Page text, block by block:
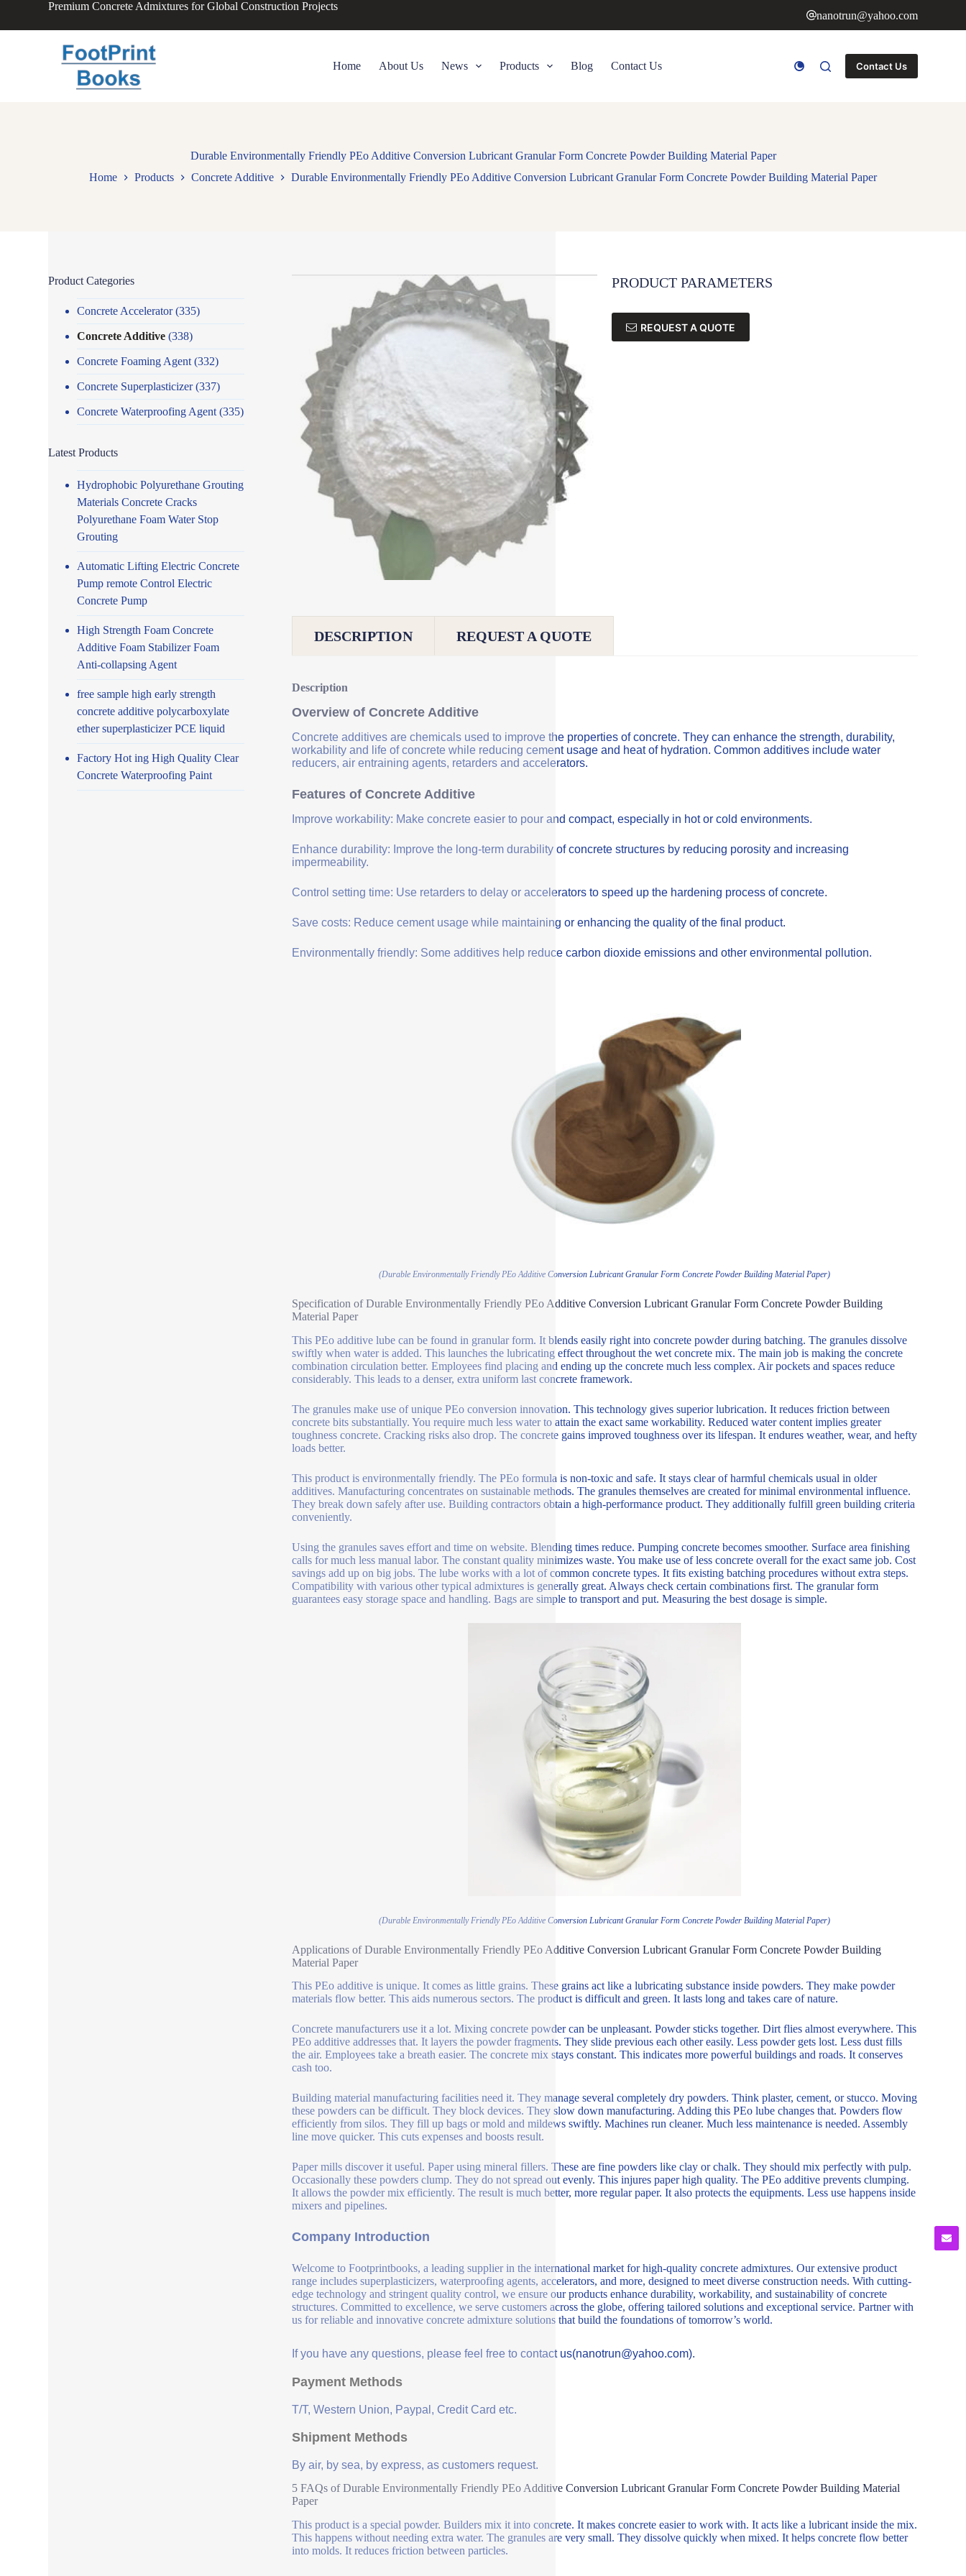
Premium Concrete Admixtures for Global Construction Projects
nanotrun@yahoo.com
Home About Us News Products Blog Contact Us Contact Us
Durable Environmentally Friendly PEo Additive Conversion Lubricant Granular Form Concrete Powder Building Material Paper
Home
Products Concrete Additive Durable Environmentally Friendly PEo Additive Conversion Lubricant Granular Form Concrete Powder Building Material Paper
PRODUCT PARAMETERS
REQUEST A QUOTE
DESCRIPTION REQUEST A QUOTE
Description
Overview of Concrete Additive
Concrete additives are chemicals used to improve the properties of concrete. They can enhance the strength, durability,
workability and life of concrete while reducing cement usage and heat of hydration. Common additives include water
reducers, air entraining agents, retarders and accelerators.
Features of Concrete Additive
Improve workability: Make concrete easier to pour and compact, especially in hot or cold environments.
Enhance durability: Improve the long-term durability of concrete structures by reducing porosity and increasing
impermeability.
Control setting time: Use retarders to delay or accelerators to speed up the hardening process of concrete.
Save costs: Reduce cement usage while maintaining or enhancing the quality of the final product.
Environmentally friendly: Some additives help reduce carbon dioxide emissions and other environmental pollution.
(Durable Environmentally Friendly PEo Additive Conversion Lubricant Granular Form Concrete Powder Building Material Paper)
Specification of Durable Environmentally Friendly PEo Additive Conversion Lubricant Granular Form Concrete Powder Building
Material Paper
This PEo additive lube can be found in granular form. It blends easily right into concrete powder during batching. The granules dissolve
swiftly when water is added. This launches the lubricating effect throughout the wet concrete mix. The main job is making the concrete
combination circulation better. Employees find placing and ending up the concrete much less complex. Air pockets and spaces reduce
considerably. This leads to a denser, extra uniform last concrete framework.
The granules make use of unique PEo conversion innovation. This technology gives superior lubrication. It reduces friction between
concrete bits substantially. You require much less water to attain the exact same workability. Reduced water content implies greater
toughness concrete. Cracking risks also drop. The concrete gains improved toughness over its lifespan. It endures weather, wear, and hefty
loads better.
This product is environmentally friendly. The PEo formula is non-toxic and safe. It stays clear of harmful chemicals usual in older
additives. Manufacturing concentrates on sustainable methods. The granules themselves are created for minimal environmental influence.
They break down safely after use. Building contractors obtain a high-performance product. They additionally fulfill green building criteria
conveniently.
Using the granules saves effort and time on website. Blending times reduce. Pumping concrete becomes smoother. Surface area finishing
calls for much less manual labor. The constant quality minimizes waste. You make use of less concrete overall for the exact same job. Cost
savings add up on big jobs. The lube works with a lot of common concrete types. It fits existing batching procedures without extra steps.
Compatibility with various other typical admixtures is generally great. Always check certain combinations first. The granular form
guarantees easy storage space and handling. Bags are simple to transport and put. Measuring the best dosage is simple.
(Durable Environmentally Friendly PEo Additive Conversion Lubricant Granular Form Concrete Powder Building Material Paper)
Applications of Durable Environmentally Friendly PEo Additive Conversion Lubricant Granular Form Concrete Powder Building
Material Paper
This PEo additive is unique. It comes as little grains. These grains act like a lubricating substance inside powders. They make powder
materials flow better. This aids numerous sectors. The product is difficult and green. It lasts long and takes care of nature.
Concrete manufacturers use it a lot. Mixing concrete powder can be unpleasant. Powder sticks together. Dirt flies almost everywhere. This
PEo additive addresses that. It layers the powder fragments. They slide previous each other easily. Less powder gets lost. Less dust fills
the air. Employees take a breath easier. The concrete mix stays constant. This indicates more powerful buildings and roads. It conserves
cash too.
Building material manufacturing facilities need it. They manage several completely dry powders. Think plaster, cement, or stucco. Moving
these powders can be difficult. They block devices. They slow down manufacturing. Adding this PEo lube changes that. Powders flow
efficiently from silos. They fill up bags or mold and mildews swiftly. Machines run cleaner. Much less maintenance is needed. Assembly
line move quicker. This cuts expenses and boosts result.
Paper mills discover it useful. Paper using mineral fillers. These are fine powders like clay or chalk. They should mix perfectly with pulp.
Occasionally these powders clump. They do not spread out evenly. This injures paper high quality. The PEo additive prevents clumping.
It allows the powder mix efficiently. The result is much better, more regular paper. It also protects the equipments. Less use happens inside
mixers and pipelines.
Company Introduction
Welcome to Footprintbooks, a leading supplier in the international market for high-quality concrete admixtures. Our extensive product
range includes superplasticizers, waterproofing agents, accelerators, and more, designed to meet diverse construction needs. With cutting-
edge technology and stringent quality control, we ensure our products enhance durability, workability, and sustainability of concrete
structures. Committed to excellence, we serve customers across the globe, offering tailored solutions and exceptional service. Partner with
us for reliable and innovative concrete admixture solutions that build the foundations of tomorrow’s world.
If you have any questions, please feel free to contact us(nanotrun@yahoo.com).
Payment Methods
T/T, Western Union, Paypal, Credit Card etc.
Shipment Methods
By air, by sea, by express, as customers request.
5 FAQs of Durable Environmentally Friendly PEo Additive Conversion Lubricant Granular Form Concrete Powder Building Material
Paper
This product is a special powder. Builders mix it into concrete. It makes concrete easier to work with. It acts like a lubricant inside the mix.
This happens without needing extra water. The granules are very small. They dissolve quickly when mixed. It helps concrete flow better
into molds. It reduces friction between particles.
Product Categories
Concrete Accelerator(335)
Concrete Additive (338)
Concrete Foaming Agent (332)
Concrete Superplasticizer(337)
Concrete Waterproofing Agent (335)
Latest Products
Hydrophobic Polyurethane Grouting
Materials Concrete Cracks
Polyurethane Foam Water Stop
Grouting
Automatic Lifting Electric Concrete
Pump remote Control Electric
Concrete Pump
High Strength Foam Concrete
Additive Foam Stabilizer Foam
Anti-collapsing Agent
free sample high early strength
concrete additive polycarboxylate
ether superplasticizer PCE liquid
Factory Hot ing High Quality Clear
Concrete Waterproofing Paint